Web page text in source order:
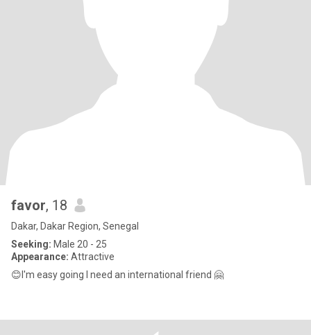
favor, 18
Dakar, Dakar Region, Senegal
Seeking: Male 20 - 25
Appearance: Attractive
😊I'm easy going I need an international friend 🤗